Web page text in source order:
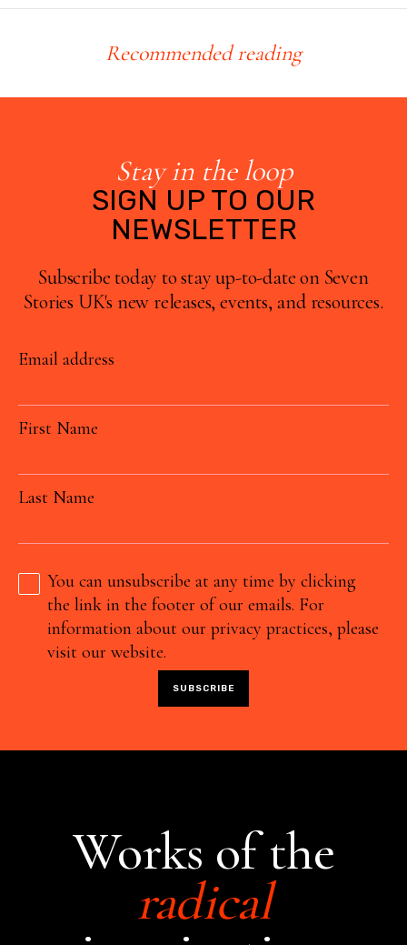
Recommended reading
Stay in the loop
SIGN UP TO OUR
NEWSLETTER
Subscribe today to stay up-to-date on Seven
Stories UK's new releases, events, and resources.
Email address
First Name
Last Name
You can unsubscribe at any time by clicking
the link in the footer of our emails. For
information about our privacy practices, please
visit our website.
Works of the
radical